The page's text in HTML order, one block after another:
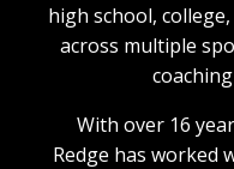
high school,
across multiple
With over 16
Redge has worked